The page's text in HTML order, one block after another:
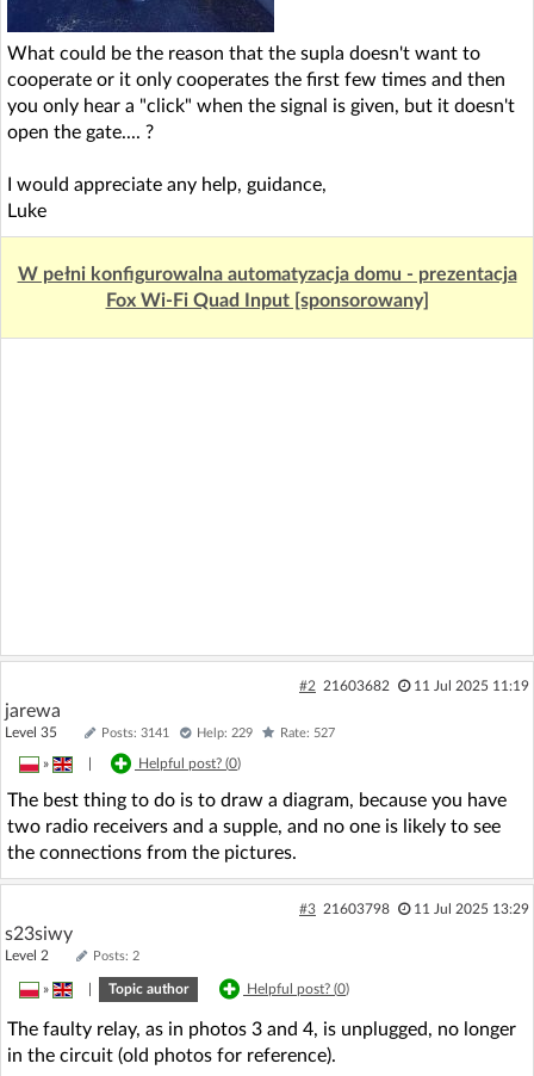
What could be the reason that the supla doesn't want to
cooperate or it only cooperates the first few times and then
you only hear a "click" when the signal is given, but it doesn't
open the gate.... ?
I would appreciate any help, guidance,
Luke
W pełni konfigurowalna automatyzacja domu - prezentacja
Fox Wi-Fi Quad Input [sponsorowany]
#2 21603682 11 Jul 2025 11:19
jarewa
Level 35 Posts: 3141 Help: 229 Rate: 527
» Helpful post? (0)
The best thing to do is to draw a diagram, because you have
two radio receivers and a supple, and no one is likely to see
the connections from the pictures.
#3 21603798 11 Jul 2025 13:29
s23siwy
Level 2 Posts: 2
» Topic author Helpful post? (0)
The faulty relay, as in photos 3 and 4, is unplugged, no longer
in the circuit (old photos for reference).